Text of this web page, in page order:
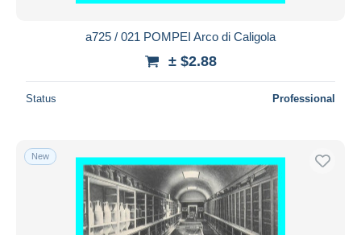
a725 / 021 POMPEI Arco di Caligola
± $2.88
Status Professional
New